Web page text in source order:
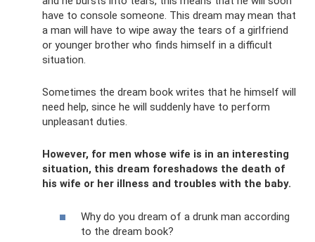
have to console someone. This dream may mean that
a man will have to wipe away the tears of a girlfriend
or younger brother who finds himself in a difficult
situation.
Sometimes the dream book writes that he himself will
need help, since he will suddenly have to perform
unpleasant duties.
However, for men whose wife is in an interesting
situation, this dream foreshadows the death of
his wife or her illness and troubles with the baby.
Why do you dream of a drunk man according
to the dream book?